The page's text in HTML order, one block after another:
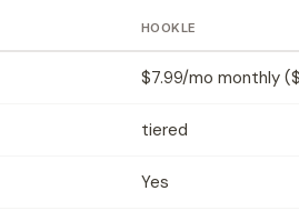
HOOKLE
$7.99/mo monthly
tiered
Yes